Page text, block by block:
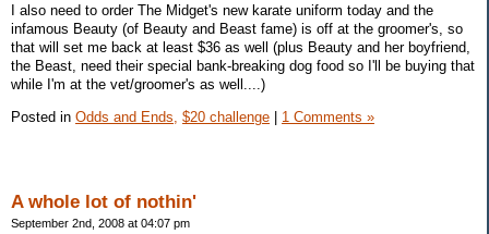
I also need to order The Midget's new karate uniform today and the
infamous Beauty (of Beauty and Beast fame) is off at the groomer's, so
that will set me back at least $36 as well (plus Beauty and her boyfriend,
the Beast, need their special bank-breaking dog food so I'll be buying that
while I'm at the vet/groomer's as well....)
Posted in Odds and Ends, $20 challenge | 1 Comments »
A whole lot of nothin'
September 2nd, 2008 at 04:07 pm